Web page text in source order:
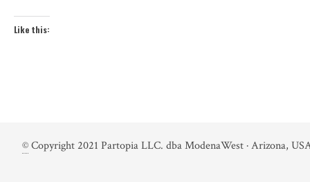
Like this:
©Copyright 2021 Partopia LLC. dba ModenaWest · Arizona,